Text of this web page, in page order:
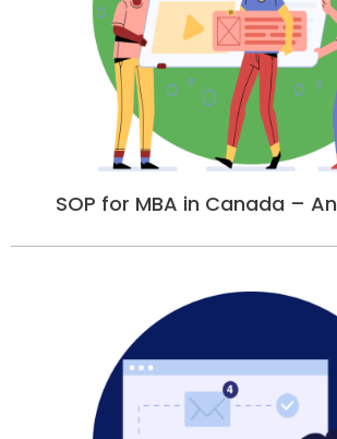
SOP for MBA in Canada –